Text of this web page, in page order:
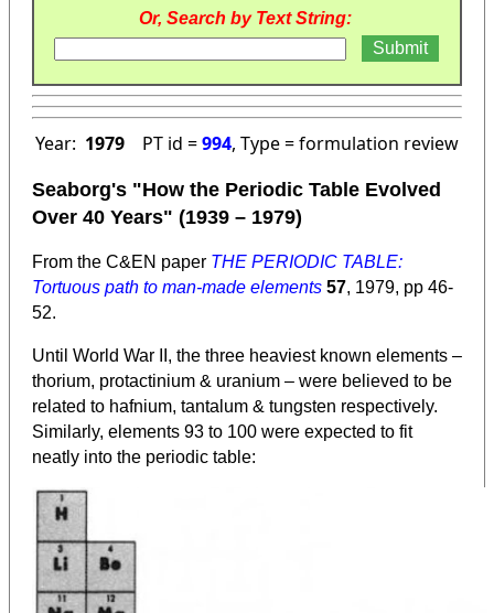
Or, Search by Text String:
Year: 1979 PT id =994, Type = formulation review
Seaborg's "How the Periodic Table Evolved
Over 40 Years" (1939 – 1979)
From the C&EN paper THE PERIODIC TABLE:
Tortuous path to man-made elements 57, 1979, pp 46-
52.
Until World War II, the three heaviest known elements –
thorium, protactinium & uranium – were believed to be
related to hafnium, tantalum & tungsten respectively.
Similarly, elements 93 to 100 were expected to fit
neatly into the periodic table: